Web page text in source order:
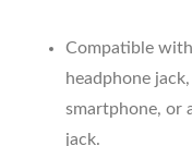
Compatible
headphone
smartphone, or
jack.